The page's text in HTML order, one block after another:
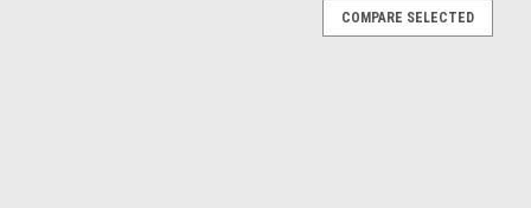
COMPARE SELECTED